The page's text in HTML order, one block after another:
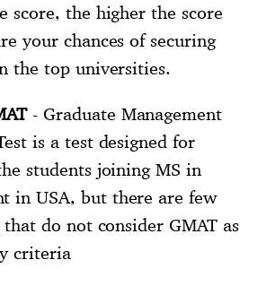
score, the higher the score
your chances of securing
the top universities.
- Graduate Management
is a test designed for
students joining MS in
in USA, but there are few
do not consider GMAT as
criteria